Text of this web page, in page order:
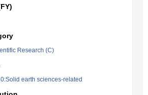
Research (C)
earth sciences-related